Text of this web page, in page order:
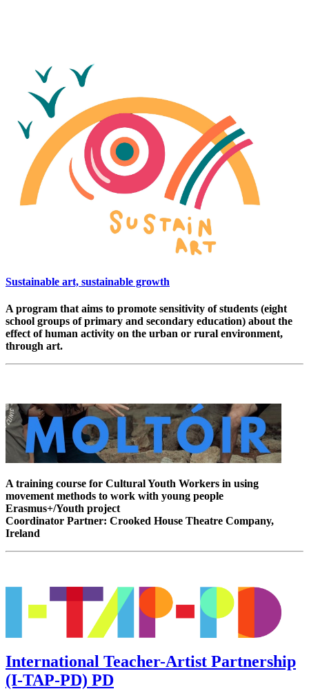
Sustainable art, sustainable growth
A program that aims to promote sensitivity of students (eight
school groups of primary and secondary education) about the
effect of human activity on the urban or rural environment,
through art.
A training course for Cultural Youth Workers in using
movement methods to work with young people
Erasmus+/Youth project
Coordinator Partner: Crooked House Theatre Company,
Ireland
International Teacher-Artist Partnership
(I-TAP-PD) PD